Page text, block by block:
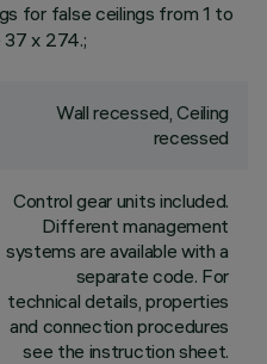
for false ceilings from 1 to
x 274.;
Wall recessed, Ceiling
recessed
Control gear units included.
Different management
systems are available with a
separate code. For
technical details, properties
and connection procedures
see the instruction sheet.